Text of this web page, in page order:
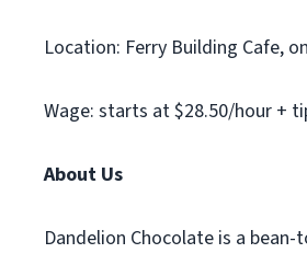
Location: Ferry Building Cafe,
Wage: starts at $28.50/hour +
About Us
Dandelion Chocolate is a